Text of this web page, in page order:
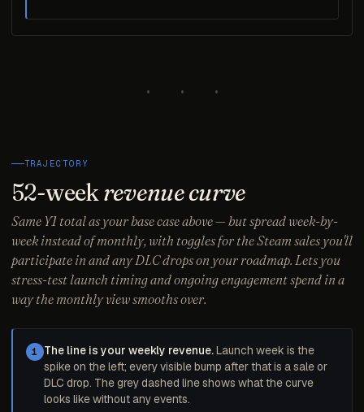
· · ·
TRAJECTORY
52-weekrevenue curve
Same Y1 total as your base case above — but spread week-by-
week instead of monthly, with toggles for the Steam sales you'll
participate in and any DLC drops on your roadmap. Lets you
stress-test launch timing and ongoing engagement spend in a
way the monthly view smooths over.
1 The line is your weekly revenue.Launch week is the
spike on the left; every visible bump after that is a sale or
DLC drop. The grey dashed line shows what the curve
looks like without any events.